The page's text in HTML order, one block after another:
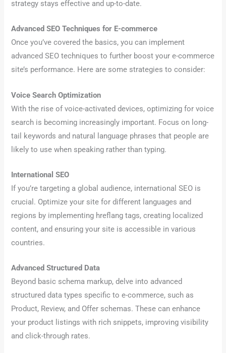
strategy stays effective and up-to-date.
Advanced SEO Techniques for E-commerce
Once you’ve covered the basics, you can implement
advanced SEO techniques to further boost your e-commerce
site’s performance. Here are some strategies to consider:
Voice Search Optimization
With the rise of voice-activated devices, optimizing for voice
search is becoming increasingly important. Focus on long-
tail keywords and natural language phrases that people are
likely to use when speaking rather than typing.
International SEO
If you’re targeting a global audience, international SEO is
crucial. Optimize your site for different languages and
regions by implementing hreflang tags, creating localized
content, and ensuring your site is accessible in various
countries.
Advanced Structured Data
Beyond basic schema markup, delve into advanced
structured data types specific to e-commerce, such as
Product, Review, and Offer schemas. These can enhance
your product listings with rich snippets, improving visibility
and click-through rates.